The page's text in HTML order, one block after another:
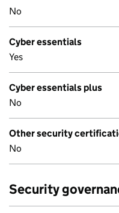
No
Cyber essentials
Yes
Cyber essentials plus
No
Other security
No
Security